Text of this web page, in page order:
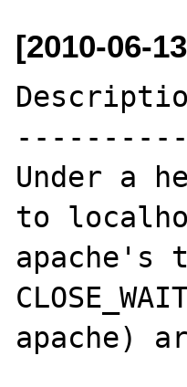
[2010-06-
Under a
to
apache's
apache)